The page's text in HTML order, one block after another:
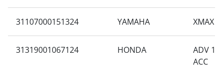
31107000151324 YAMAHA XMAX
31319001067124 HONDA
ADV
ACC